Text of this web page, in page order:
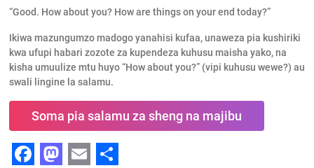
“Good. How about you? How are things on your end today?”
Ikiwa mazungumzo madogo yanahisi kufaa, unaweza pia kushiriki
kwa ufupi habari zozote za kupendeza kuhusu maisha yako, na
kisha umuulize mtu huyo “How about you?” (vipi kuhusu wewe?) au
swali lingine la salamu.
Soma pia salamu za sheng na majibu